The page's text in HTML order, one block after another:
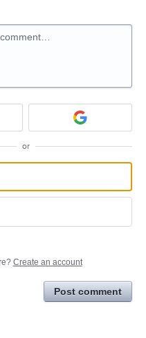
or
Create an account
Post comment